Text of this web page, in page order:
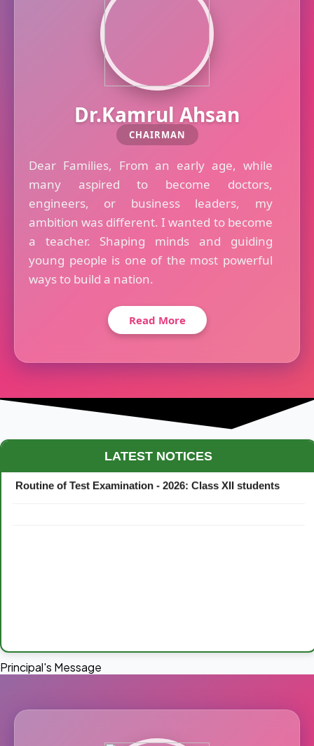
Dr.Kamrul Ahsan
CHAIRMAN
Dear Families, From an early age, while
many aspired to become doctors,
engineers, or business leaders, my
ambition was different. I wanted to become
a teacher. Shaping minds and guiding
young people is one of the most powerful
ways to build a nation.
Read More
LATEST NOTICES
Maestro Crown College Academic Calendar - 2026
Routine of Test Examination - 2026: Class XII students
Principal's Message